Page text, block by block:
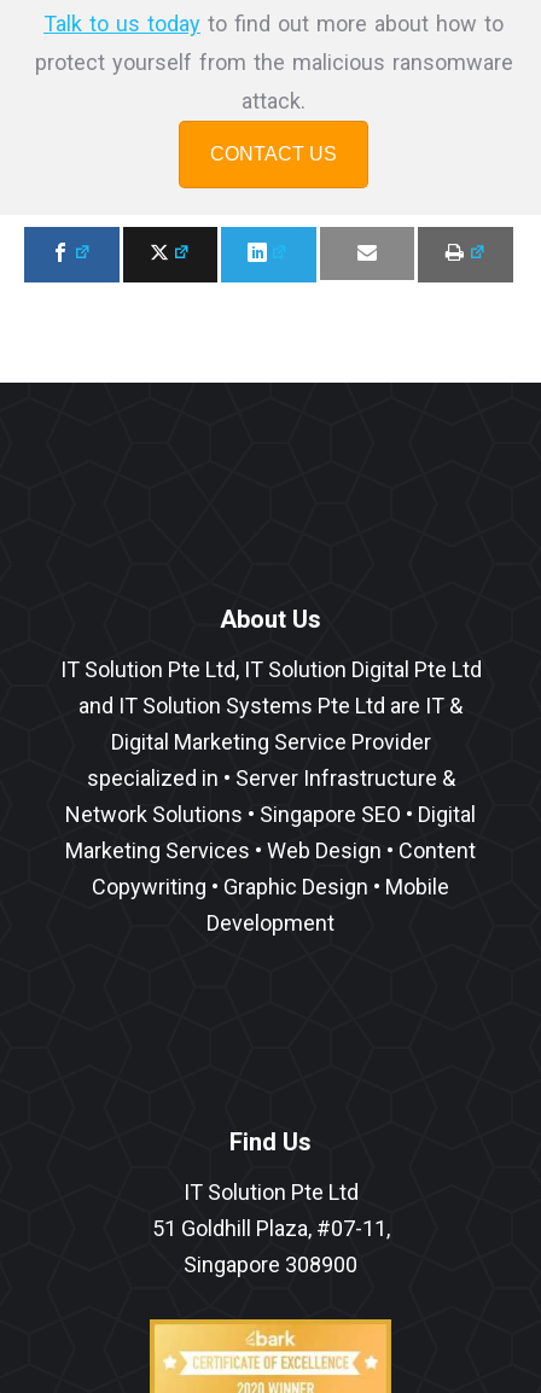
Talk to us today to find out more about how to
protect yourself from the malicious ransomware
attack.
CONTACT US
About Us
IT Solution Pte Ltd, IT Solution Digital Pte Ltd
and IT Solution Systems Pte Ltd are IT &
Digital Marketing Service Provider
specialized in • Server Infrastructure &
Network Solutions • Singapore SEO • Digital
Marketing Services • Web Design • Content
Copywriting • Graphic Design • Mobile
Development
Find Us
IT Solution Pte Ltd
51 Goldhill Plaza, #07-11,
Singapore 308900